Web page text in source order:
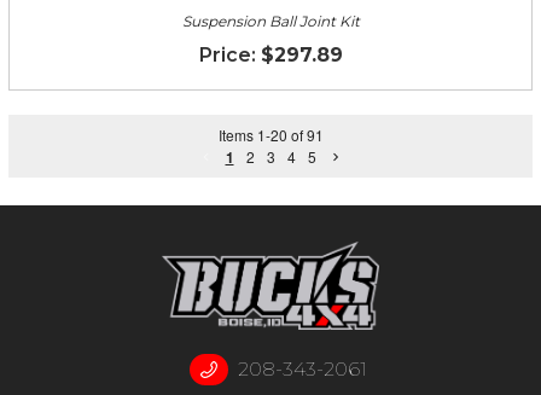
Suspension Ball Joint Kit
$297.89
Items 1-20 of 91
1 2 3 4 5
208-343-2061